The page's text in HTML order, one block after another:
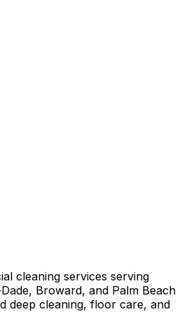
cleaning services serving
Broward, and Palm Beach
deep cleaning, floor care, and